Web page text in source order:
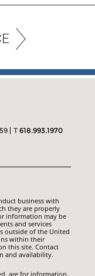
T618.993.1970
business with
they are properly
information may be
and services
outside of the United
within their
this site. Contact
and availability.
are for information